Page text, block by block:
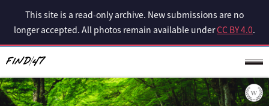
This site is a read-only archive. New submissions are no
longer accepted. All photos remain available underCC BY 4.0.